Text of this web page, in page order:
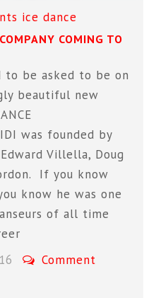
ice dance
COMING TO
to be asked to be on
beautiful new
was founded by
Villella, Doug
If you know
know he was one
of all time
Comment